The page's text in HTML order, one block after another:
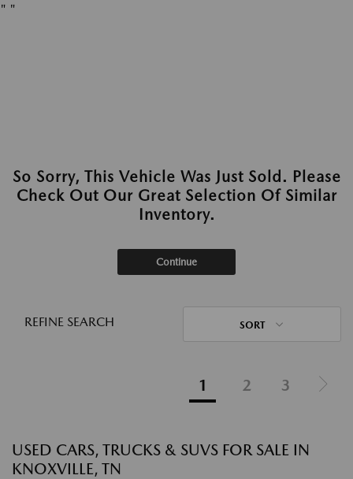
" "
So Sorry, This Vehicle Was Just Sold. Please
Check Out Our Great Selection Of Similar
Inventory.
Continue
REFINE SEARCH SORT
1 2 3
USED CARS, TRUCKS & SUVS FOR SALE IN
KNOXVILLE, TN